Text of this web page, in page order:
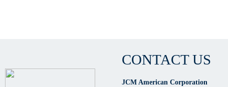
CONTACT US
JCM American Corporation